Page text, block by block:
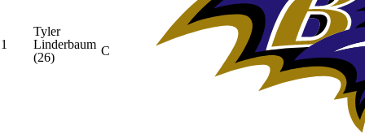
1
Tyler
Linderbaum
(26)
C